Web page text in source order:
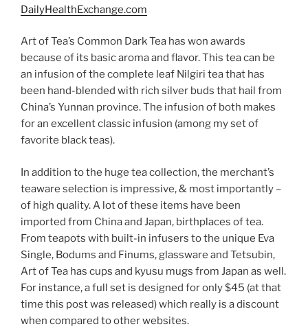
DailyHealthExchange.com
Art of Tea’s Common Dark Tea has won awards
because of its basic aroma and flavor. This tea can be
an infusion of the complete leaf Nilgiri tea that has
been hand-blended with rich silver buds that hail from
China’s Yunnan province. The infusion of both makes
for an excellent classic infusion (among my set of
favorite black teas).
In addition to the huge tea collection, the merchant’s
teaware selection is impressive, & most importantly –
of high quality. A lot of these items have been
imported from China and Japan, birthplaces of tea.
From teapots with built-in infusers to the unique Eva
Single, Bodums and Finums, glassware and Tetsubin,
Art of Tea has cups and kyusu mugs from Japan as well.
For instance, a full set is designed for only $45 (at that
time this post was released) which really is a discount
when compared to other websites.